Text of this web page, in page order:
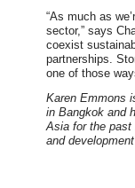
“As much as
sector,” says
coexist
partnerships.
one of those
Karen Emmons
in Bangkok and
Asia for the past
and